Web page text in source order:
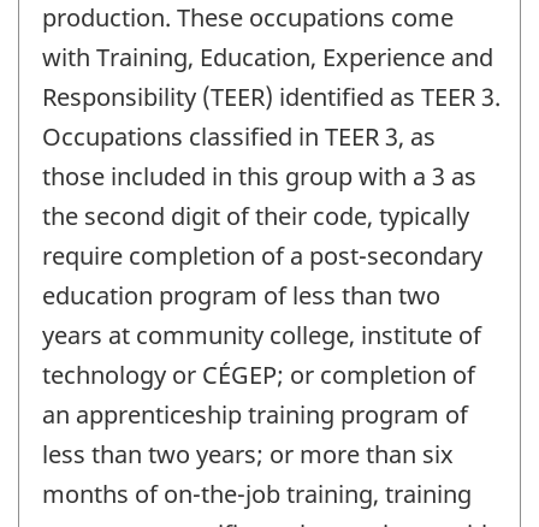
production. These occupations come
with Training, Education, Experience and
Responsibility (TEER) identified as TEER 3.
Occupations classified in TEER 3, as
those included in this group with a 3 as
the second digit of their code, typically
require completion of a post-secondary
education program of less than two
years at community college, institute of
technology or CÉGEP; or completion of
an apprenticeship training program of
less than two years; or more than six
months of on-the-job training, training